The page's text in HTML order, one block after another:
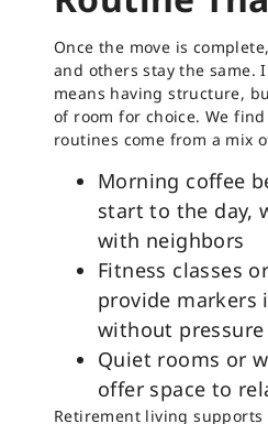
Once the move is
and others stay the same.
means having structure,
of room for choice. We
routines come from a mix
Morning coffee
start to the day,
with neighbors
Fitness classes
provide markers
without pressure
Quiet rooms or
offer space to
Retirement living